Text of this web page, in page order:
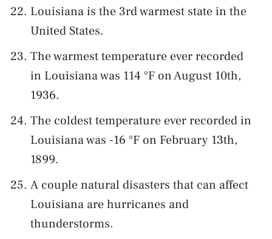
Louisiana is the 3rd warmest state in the
United States.
The warmest temperature ever recorded
in Louisiana was 114 °F on August 10th,
1936.
The coldest temperature ever recorded in
Louisiana was -16 °F on February 13th,
1899.
A couple natural disasters that can affect
Louisiana are hurricanes and
thunderstorms.